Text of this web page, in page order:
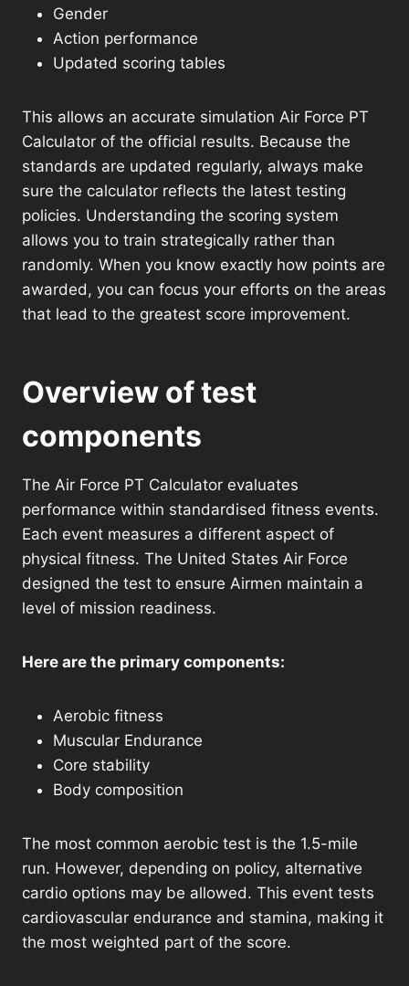
Gender
Action performance
Updated scoring tables
This allows an accurate simulation Air Force PT
Calculator of the official results. Because the
standards are updated regularly, always make
sure the calculator reflects the latest testing
policies. Understanding the scoring system
allows you to train strategically rather than
randomly. When you know exactly how points are
awarded, you can focus your efforts on the areas
that lead to the greatest score improvement.
Overview of test
components
The Air Force PT Calculator evaluates
performance within standardised fitness events.
Each event measures a different aspect of
physical fitness. The United States Air Force
designed the test to ensure Airmen maintain a
level of mission readiness.
Here are the primary components:
Aerobic fitness
Muscular Endurance
Core stability
Body composition
The most common aerobic test is the 1.5-mile
run. However, depending on policy, alternative
cardio options may be allowed. This event tests
cardiovascular endurance and stamina, making it
the most weighted part of the score.